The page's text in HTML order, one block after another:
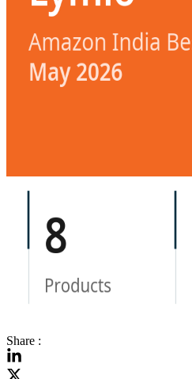
Share :